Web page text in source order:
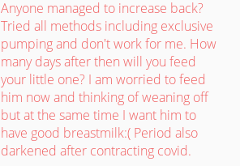
Anyone managed to increase back?
Tried all methods including exclusive
pumping and don't work for me. How
many days after then will you feed
your little one? I am worried to feed
him now and thinking of weaning off
but at the same time I want him to
have good breastmilk:( Period also
darkened after contracting covid.